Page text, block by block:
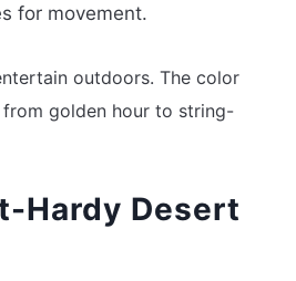
for movement.
outdoors. The color
golden hour to string-
Hardy Desert